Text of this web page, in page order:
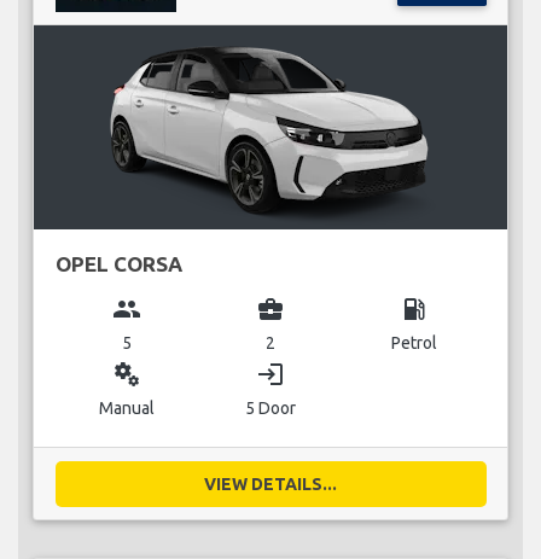
OPEL CORSA
group
5
business_center
2
local_gas_station
Petrol
miscellaneous_services
Manual
login
5 Door
VIEW DETAILS...